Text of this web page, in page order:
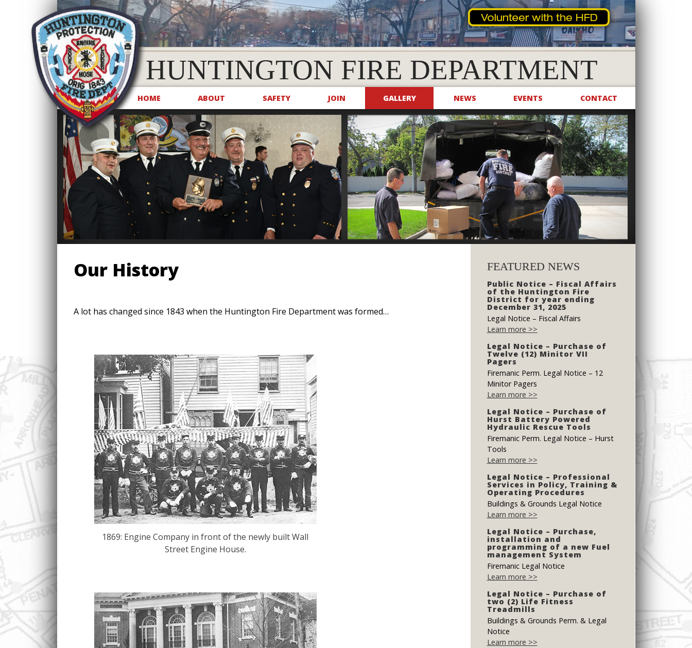
HUNTINGTON FIRE DEPARTMENT
HOME ABOUT SAFETY JOIN GALLERY NEWS EVENTS CONTACT
Our History
A lot has changed since 1843 when the Huntington Fire Department was formed…
1869: Engine Company in front of the newly built Wall
Street Engine House.
FEATURED NEWS
Public Notice – Fiscal Affairs
of the Huntington Fire
District for year ending
December 31, 2025
Legal Notice – Fiscal Affairs
Learn more >>
Legal Notice – Purchase of
Twelve (12) Minitor VII
Pagers
Firemanic Perm. Legal Notice – 12
Minitor Pagers
Learn more >>
Legal Notice – Purchase of
Hurst Battery Powered
Hydraulic Rescue Tools
Firemanic Perm. Legal Notice – Hurst
Tools
Learn more >>
Legal Notice – Professional
Services in Policy, Training &
Operating Procedures
Buildings & Grounds Legal Notice
Learn more >>
Legal Notice – Purchase,
installation and
programming of a new Fuel
management System
Firemanic Legal Notice
Learn more >>
Legal Notice – Purchase of
two (2) Life Fitness
Treadmills
Buildings & Grounds Perm. & Legal
Notice
Learn more >>